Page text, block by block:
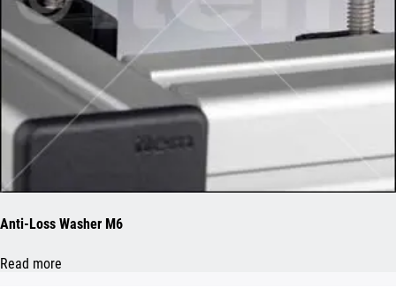
Anti-Loss Washer M6
Read more